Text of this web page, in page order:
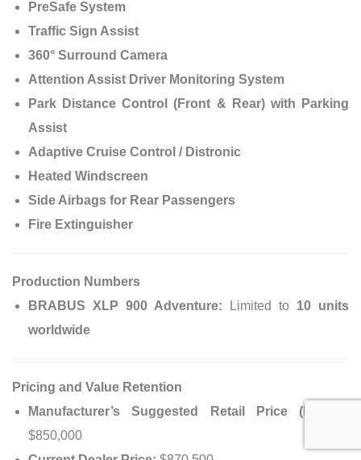
PreSafe System
Traffic Sign Assist
360° Surround Camera
Attention Assist Driver Monitoring System
Park Distance Control (Front & Rear) with Parking
Assist
Adaptive Cruise Control / Distronic
Heated Windscreen
Side Airbags for Rear Passengers
Fire Extinguisher
Production Numbers
BRABUS XLP 900 Adventure: Limited to 10 units
worldwide
Pricing and Value Retention
Manufacturer’s Suggested Retail Price (MSRP):
$850,000